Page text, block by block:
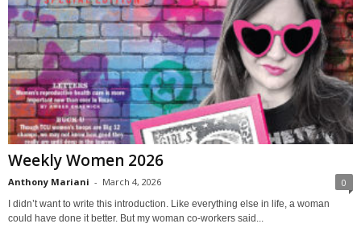
Weekly Women 2026
Anthony Mariani - March 4, 2026 0
I didn’t want to write this introduction. Like everything else in life, a woman
could have done it better. But my woman co-workers said...